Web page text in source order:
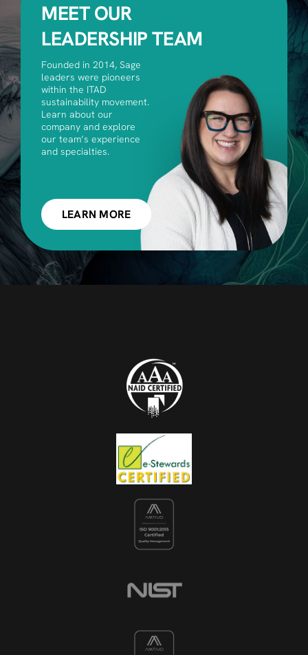
MEET OUR
LEADERSHIP TEAM
Founded in 2014, Sage
leaders were pioneers
within the ITAD
sustainability movement.
Learn about our
company and explore
our team’s experience
and specialties.
LEARN MORE